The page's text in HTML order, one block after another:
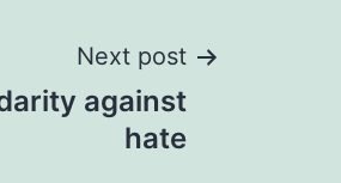
Next post
against
hate